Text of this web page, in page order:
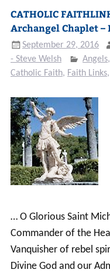
CATHOLIC
Archangel Chaplet –
September 29, 2016
- Steve Welsh
Angels
Catholic Faith, Faith Links,
… O Glorious Saint
Commander of the
Vanquisher of rebel
Divine God and our